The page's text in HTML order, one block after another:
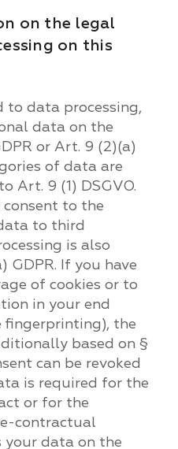
on the legal
on this
to data processing,
data on the
or Art. 9 (2)(a)
of data are
Art. 9 (1) DSGVO.
to the
to third
is also
GDPR. If you have
of cookies or to
in your end
fingerprinting), the
based on §
can be revoked
is required for the
or for the
contractual
your data on the